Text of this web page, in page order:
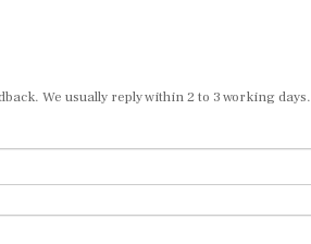
We usually reply within 2 to 3 working days.